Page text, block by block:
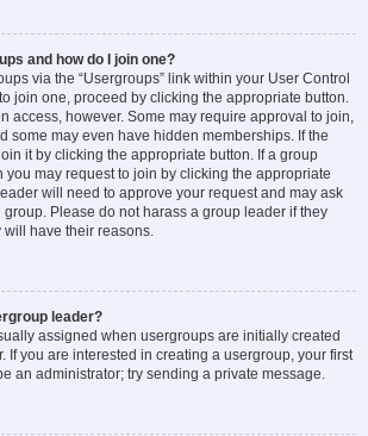
and how do I join one?
via the “Usergroups” link within your User Control
join one, proceed by clicking the appropriate button.
access, however. Some may require approval to join,
some may even have hidden memberships. If the
it by clicking the appropriate button. If a group
may request to join by clicking the appropriate
will need to approve your request and may ask
Please do not harass a group leader if they
will have their reasons.
leader?
assigned when usergroups are initially created
If you are interested in creating a usergroup, your first
an administrator; try sending a private message.